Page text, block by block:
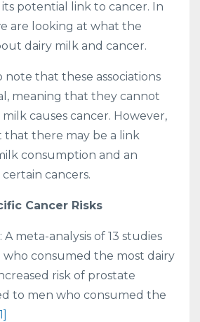
potential link to cancer. In
are looking at what the
dairy milk and cancer.
that these associations
meaning that they cannot
causes cancer. However,
that there may be a link
consumption and an
cancers.
Cancer Risks
meta-analysis of 13 studies
consumed the most dairy
risk of prostate
to men who consumed the